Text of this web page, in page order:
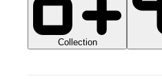
Collection